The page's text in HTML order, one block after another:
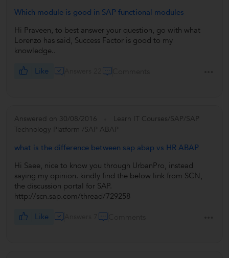
Which module is good in SAP functional modules
Hi Praveen, to best answer your question, go with what
Lorenzo has said, Success Factor is good to my
knowledge..
Like
Answered on 30/08/2016
Learn IT Courses/SAP/SAP
Technology Platform /SAP ABAP
what is the difference between sap abap vs HR ABAP
Hi Saee, nice to know you through UrbanPro, instead
saying my opinion. kindly find the below link from SCN,
the discussion portal for SAP.
http://scn.sap.com/thread/729258
Like